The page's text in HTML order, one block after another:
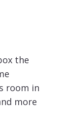
the
room in
more